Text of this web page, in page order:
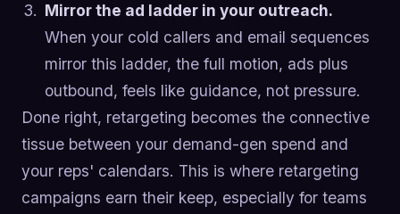
Mirror the ad ladder in your outreach.
When your cold callers and email sequences
mirror this ladder, the full motion, ads plus
outbound, feels like guidance, not pressure.
Done right, retargeting becomes the connective
tissue between your demand-gen spend and
your reps' calendars. This is where retargeting
campaigns earn their keep, especially for teams